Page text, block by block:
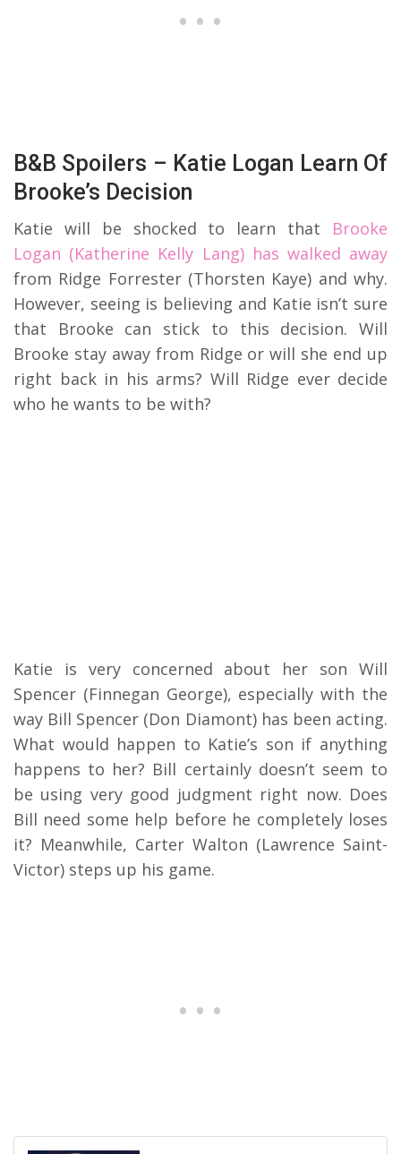
B&B Spoilers – Katie Logan Learn Of
Brooke’s Decision
Katie will be shocked to learn that Brooke
Logan (Katherine Kelly Lang) has walked away
from Ridge Forrester (Thorsten Kaye) and why.
However, seeing is believing and Katie isn’t sure
that Brooke can stick to this decision. Will
Brooke stay away from Ridge or will she end up
right back in his arms? Will Ridge ever decide
who he wants to be with?
Katie is very concerned about her son Will
Spencer (Finnegan George), especially with the
way Bill Spencer (Don Diamont) has been acting.
What would happen to Katie’s son if anything
happens to her? Bill certainly doesn’t seem to
be using very good judgment right now. Does
Bill need some help before he completely loses
it? Meanwhile, Carter Walton (Lawrence Saint-
Victor) steps up his game.